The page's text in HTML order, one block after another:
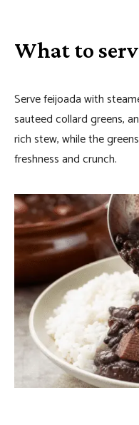
What to
Serve feijoada with
sauteed collard greens,
rich stew, while the
freshness and crunch.